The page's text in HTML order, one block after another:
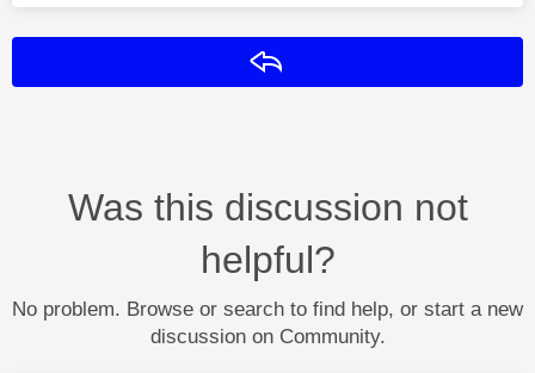
Was this discussion not
helpful?
No problem. Browse or search to find help, or start a new
discussion on Community.